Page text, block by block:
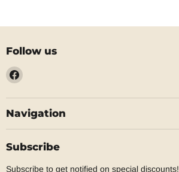
Follow us
Find
on
Facebook
Navigation
Subscribe
Subscribe to get notified on special discounts!